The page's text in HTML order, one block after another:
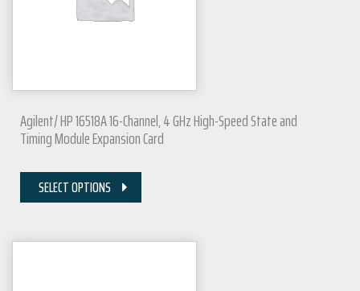
Agilent/ HP 16518A 16-Channel, 4 GHz High-Speed State and
Timing Module Expansion Card
SELECT OPTIONS